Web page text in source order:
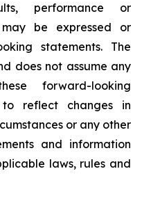
performance or
be expressed or
statements. The
does not assume any
forward-looking
reflect changes in
or any other
and information
laws, rules and